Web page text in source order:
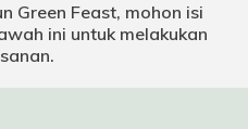
Green Feast, mohon isi
ini untuk melakukan